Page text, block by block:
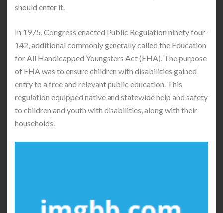
should enter it.
In 1975, Congress enacted Public Regulation ninety four-
142, additional commonly generally called the Education
for All Handicapped Youngsters Act (EHA). The purpose
of EHA was to ensure children with disabilities gained
entry to a free and relevant public education. This
regulation equipped native and statewide help and safety
to children and youth with disabilities, along with their
households.